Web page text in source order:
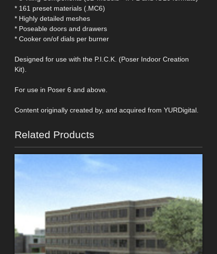
* 161 preset materials (.MC6)
* Highly detailed meshes
* Poseable doors and drawers
* Cooker on/of dials per burner
Designed for use with the P.I.C.K. (Poser Indoor Creation
Kit).
For use in Poser 6 and above.
Content originally created by, and acquired from YURDigital.
Related Products